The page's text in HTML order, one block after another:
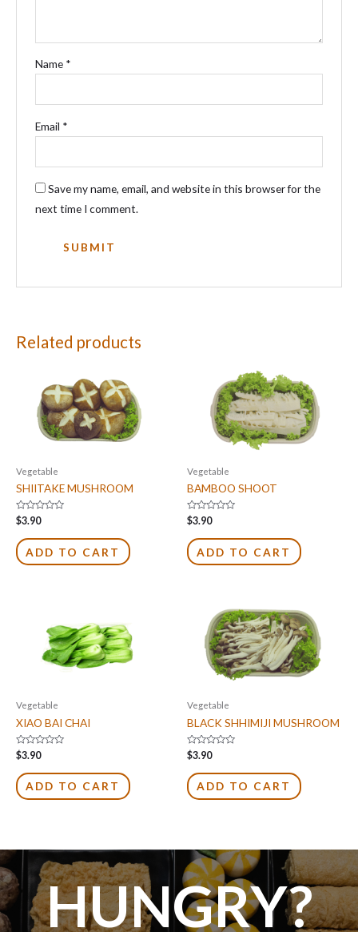
Name *
Email *
Save my name, email, and website in this browser for the
next time I comment.
Related products
Vegetable
SHIITAKE MUSHROOM
Rated
0
out
of
5
$3.90
ADD TO CART
Vegetable
BAMBOO SHOOT
Rated
0
out
of
5
$3.90
ADD TO CART
Vegetable
XIAO BAI CHAI
Rated
0
out
of
5
$3.90
ADD TO CART
Vegetable
BLACK SHHIMIJI MUSHROOM
Rated
0
out
of
5
$3.90
ADD TO CART
HUNGRY?